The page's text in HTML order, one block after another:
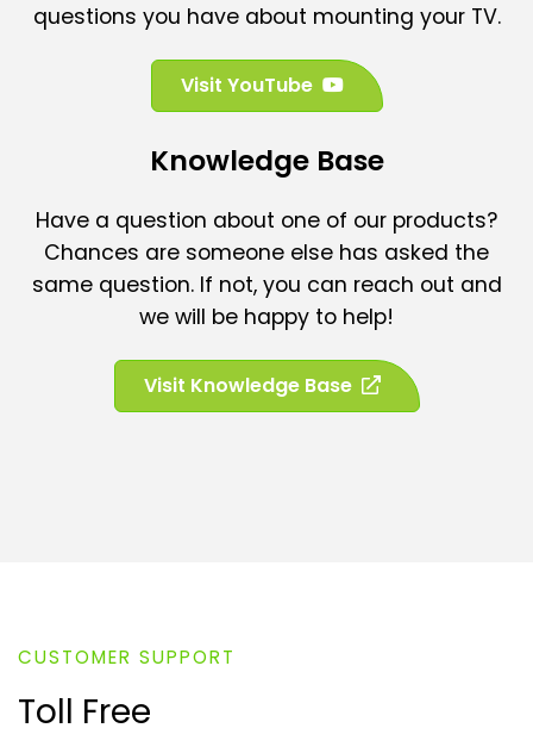
questions you have about mounting your TV.
Visit YouTube
(
o
e
s
i
n
a
e
w
Knowledge Base
Have a question about one of our products?
Chances are someone else has asked the
same question. If not, you can reach out and
we will be happy to help!
Visit Knowledge Base
(
o
CUSTOMER SUPPORT
Toll Free